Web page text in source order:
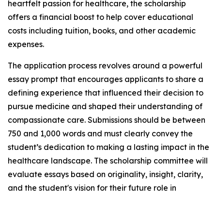
heartfelt passion for healthcare, the scholarship
offers a financial boost to help cover educational
costs including tuition, books, and other academic
expenses.
The application process revolves around a powerful
essay prompt that encourages applicants to share a
defining experience that influenced their decision to
pursue medicine and shaped their understanding of
compassionate care. Submissions should be between
750 and 1,000 words and must clearly convey the
student’s dedication to making a lasting impact in the
healthcare landscape. The scholarship committee will
evaluate essays based on originality, insight, clarity,
and the student's vision for their future role in